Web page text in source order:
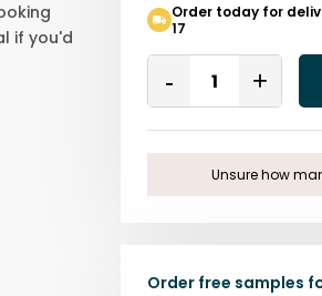
Order today for
17
Quantity
Remove
One
Add
One
Unsure how
Order free samples
if you'd